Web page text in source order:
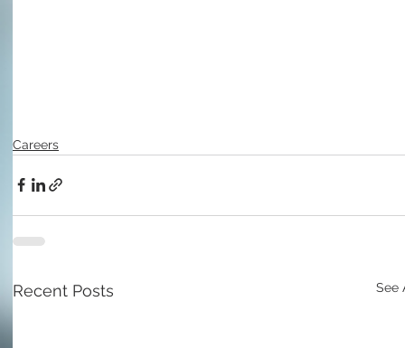
Careers
Recent Posts See